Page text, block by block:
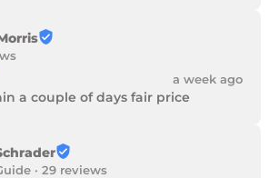
a week ago
a couple of days fair price
· 29 reviews